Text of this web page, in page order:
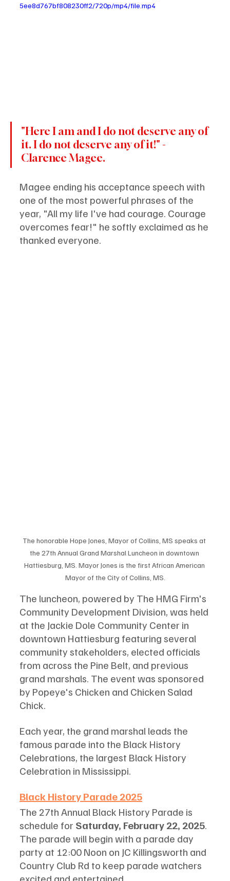
5ee8d767bf808230ff2/720p/mp4/file.mp4
"Here I am and I do not deserve any of
it. I do not deserve any of it!" -
Clarence Magee.
Magee ending his acceptance speech with
one of the most powerful phrases of the
year, "All my life I've had courage. Courage
overcomes fear!" he softly exclaimed as he
thanked everyone.
The honorable Hope Jones, Mayor of Collins, MS speaks at
the 27th Annual Grand Marshal Luncheon in downtown
Hattiesburg, MS. Mayor Jones is the first African American
Mayor of the City of Collins, MS.
The luncheon, powered by The HMG Firm's
Community Development Division, was held
at the Jackie Dole Community Center in
downtown Hattiesburg featuring several
community stakeholders, elected officials
from across the Pine Belt, and previous
grand marshals. The event was sponsored
by Popeye's Chicken and Chicken Salad
Chick.
Each year, the grand marshal leads the
famous parade into the Black History
Celebrations, the largest Black History
Celebration in Mississippi.
Black History Parade 2025
The 27th Annual Black History Parade is
schedule for Saturday, February 22, 2025.
The parade will begin with a parade day
party at 12:00 Noon on JC Killingsworth and
Country Club Rd to keep parade watchers
excited and entertained.